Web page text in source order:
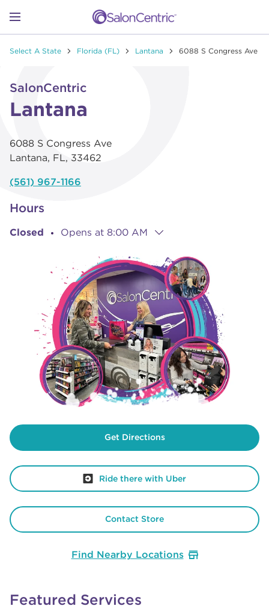
Open mobile menu
SHOP
LEARN
CATALOGS
STORES
Select A State Florida (FL) Lantana 6088 S Congress Ave
SalonCentric
Lantana
6088 S Congress Ave
Lantana, FL, 33462
(561) 967-1166
Hours
Closed Opens at 8:00 AM
Get Directions
Ride there with Uber
Contact Store
Find Nearby Locations
Featured Services